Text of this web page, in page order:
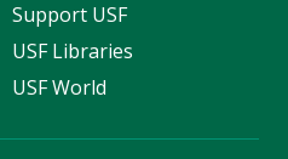
Support USF
USF Libraries
USF World